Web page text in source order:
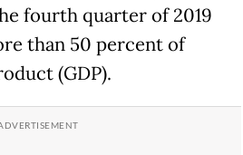
fourth quarter of 2019
than 50 percent of
(GDP).